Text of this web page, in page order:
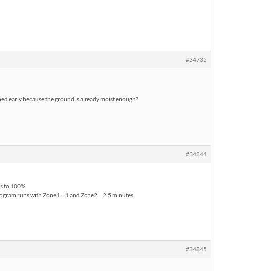
#34735
early because the ground is already moist enough?
#34844
to 100%
runs with Zone1 = 1 and Zone2 = 2.5 minutes
#34845